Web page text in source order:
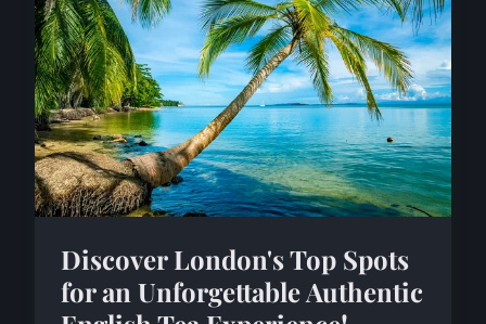
Discover London's Top Spots
for an Unforgettable Authentic